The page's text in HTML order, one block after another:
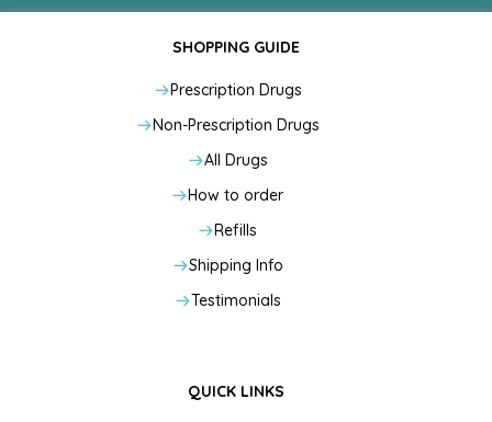
SHOPPING GUIDE
Prescription Drugs
Non-Prescription Drugs
All Drugs
How to order
Refills
Shipping Info
Testimonials
QUICK LINKS